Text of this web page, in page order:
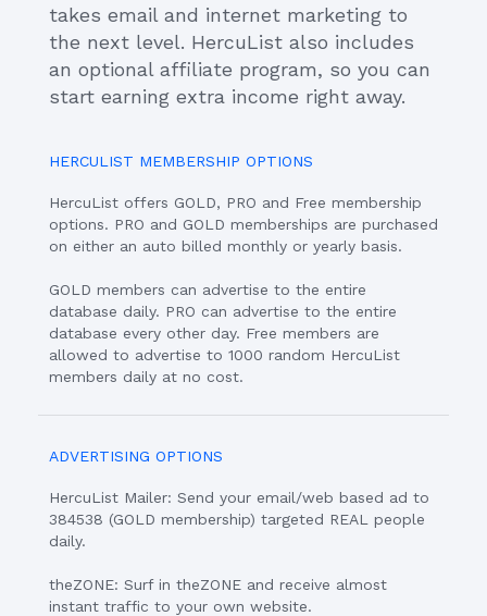
takes email and internet marketing to
the next level. HercuList also includes
an optional affiliate program, so you can
start earning extra income right away.
HERCULIST MEMBERSHIP OPTIONS
HercuList offers GOLD, PRO and Free membership
options. PRO and GOLD memberships are purchased
on either an auto billed monthly or yearly basis.
GOLD members can advertise to the entire
database daily. PRO can advertise to the entire
database every other day. Free members are
allowed to advertise to 1000 random HercuList
members daily at no cost.
ADVERTISING OPTIONS
HercuList Mailer: Send your email/web based ad to
384538 (GOLD membership) targeted REAL people
daily.
theZONE: Surf in theZONE and receive almost
instant traffic to your own website.